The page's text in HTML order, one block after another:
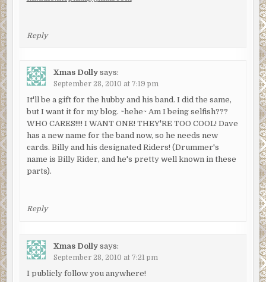
Reply
Xmas Dolly says:
September 28, 2010 at 7:19 pm
It'll be a gift for the hubby and his band. I did the same,
but I want it for my blog. ~hehe~ Am I being selfish???
WHO CARES!!!! I WANT ONE! THEY'RE TOO COOL! Dave
has a new name for the band now, so he needs new
cards. Billy and his designated Riders! (Drummer's
name is Billy Rider, and he's pretty well known in these
parts).
Reply
Xmas Dolly says:
September 28, 2010 at 7:21 pm
I publicly follow you anywhere!